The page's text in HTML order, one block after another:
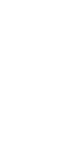
Bellamy's
and
into solid
easy to